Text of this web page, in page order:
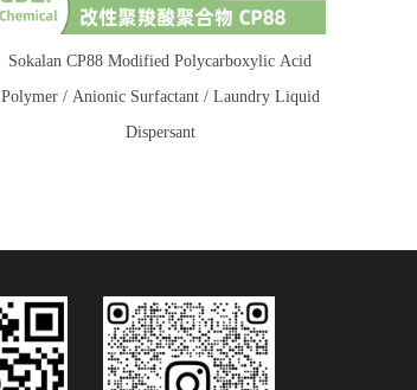
Sokalan CP88 Modified Polycarboxylic Acid
Polymer / Anionic Surfactant / Laundry Liquid
Dispersant